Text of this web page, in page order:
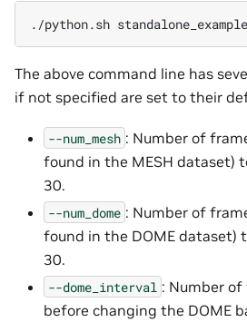
./python.sh
The above command line has
if not specified are set to their
--num_mesh : Number of
found in the MESH dataset)
30.
--num_dome : Number of
found in the DOME dataset)
30.
--dome_interval : Number
before changing the DOME